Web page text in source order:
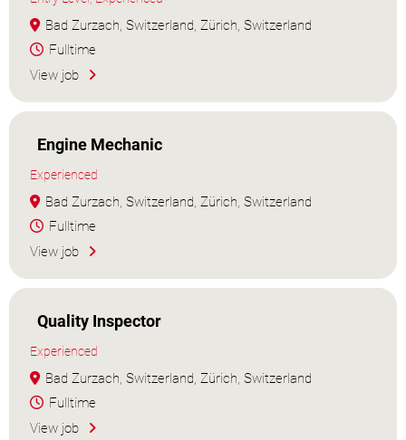
Bad Zurzach, Switzerland, Zürich, Switzerland
Fulltime
View job
Engine Mechanic
Experienced
Bad Zurzach, Switzerland, Zürich, Switzerland
Fulltime
View job
Quality Inspector
Experienced
Bad Zurzach, Switzerland, Zürich, Switzerland
Fulltime
View job